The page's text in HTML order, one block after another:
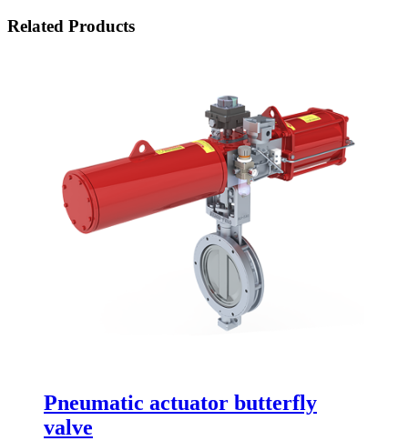
Related Products
Pneumatic actuator butterfly
valve